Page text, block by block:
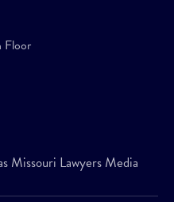
Floor
Missouri Lawyers Media